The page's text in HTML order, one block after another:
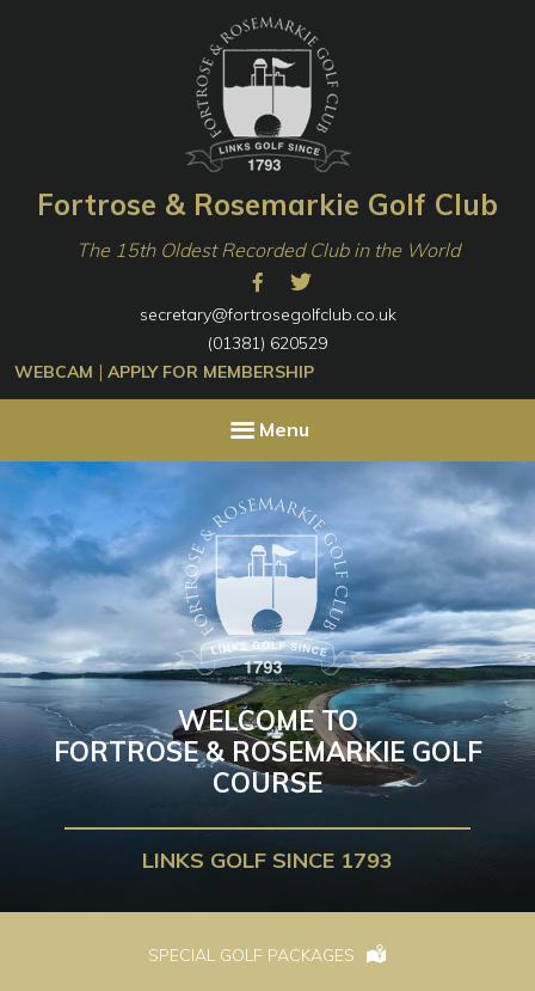
Fortrose & Rosemarkie Golf Club
The 15th Oldest Recorded Club in the World
secretary@fortrosegolfclub.co.uk
(01381) 620529
WEBCAM | APPLY FOR MEMBERSHIP
Menu
WELCOME TO
FORTROSE & ROSEMARKIE GOLF
COURSE
LINKS GOLF SINCE 1793
SPECIAL GOLF PACKAGES